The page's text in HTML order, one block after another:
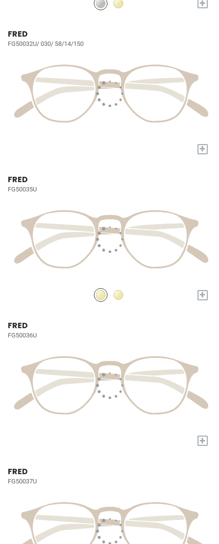
+
FRED
FG50032U/ 030/ 58/14/150
+
FRED
FG50035U
+
FRED
FG50036U
+
FRED
FG50037U